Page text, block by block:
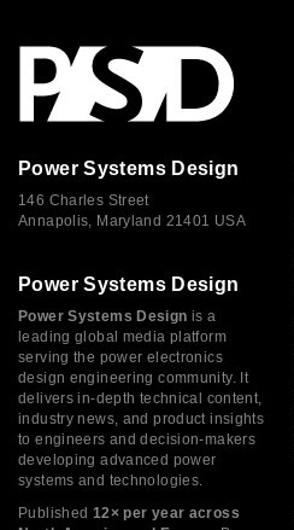
Power Systems Design
146 Charles Street
Annapolis, Maryland 21401 USA
Power Systems Design
Power Systems Design is a
leading global media platform
serving the power electronics
design engineering community. It
delivers in-depth technical content,
industry news, and product insights
to engineers and decision-makers
developing advanced power
systems and technologies.
Published 12× per year across